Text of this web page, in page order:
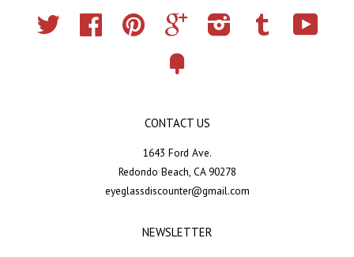
Twitter Facebook Pinterest Google Instagram Tumblr
CONTACT US
1643 Ford Ave.
Redondo Beach, CA 90278
eyeglassdiscounter@gmail.com
NEWSLETTER